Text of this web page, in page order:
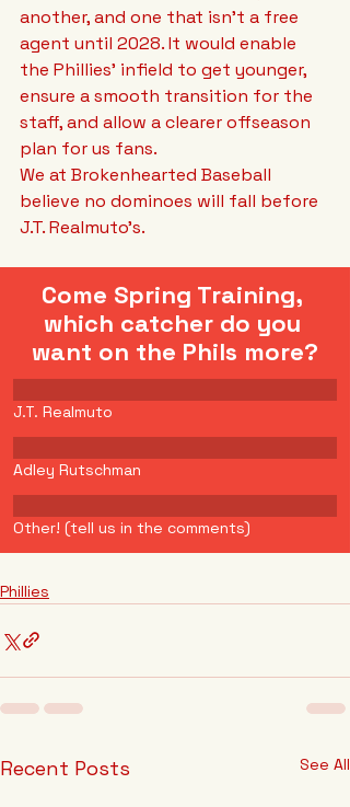
another, and one that isn’t a free
agent until 2028. It would enable
the Phillies’ infield to get younger,
ensure a smooth transition for the
staff, and allow a clearer offseason
plan for us fans.
We at Brokenhearted Baseball
believe no dominoes will fall before
J.T. Realmuto’s.
Come Spring Training,
which catcher do you
want on the Phils more?
J.T. Realmuto
Adley Rutschman
Other! (tell us in the comments)
Phillies
Recent Posts See All